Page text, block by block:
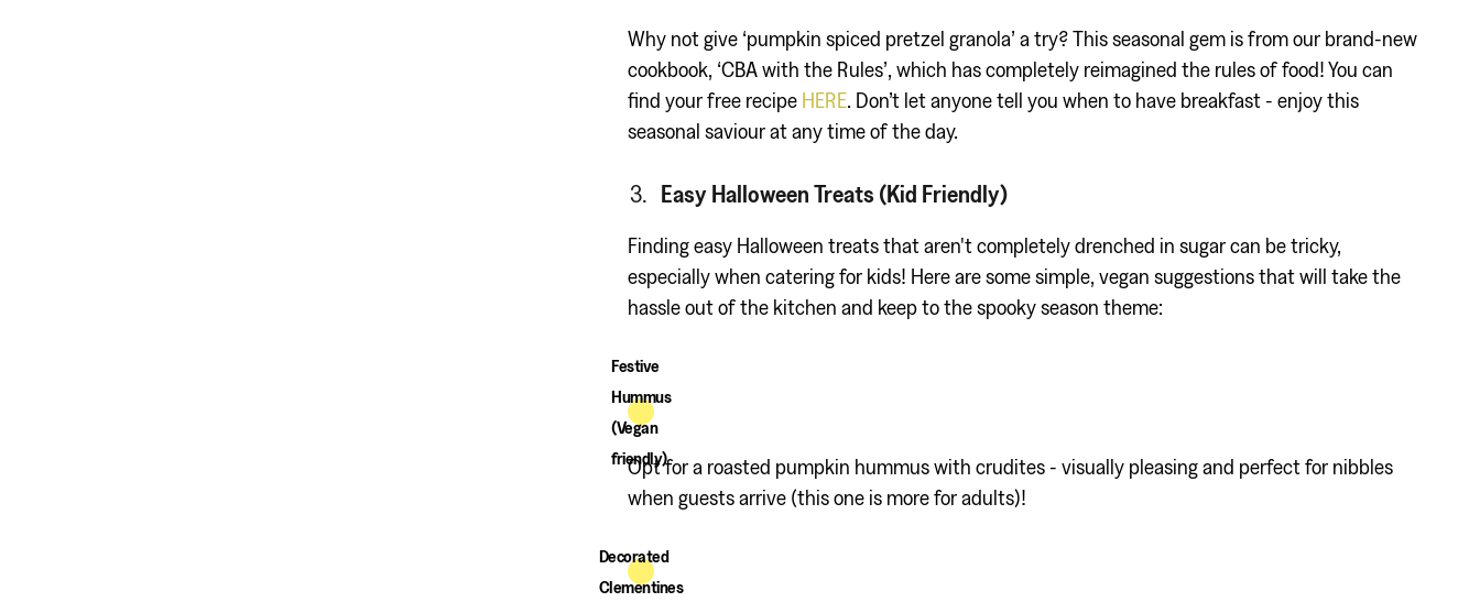
Why not give ‘pumpkin spiced pretzel granola’ a try? This seasonal gem is from our brand-new
cookbook, ‘CBA with the Rules’, which has completely reimagined the rules of food! You can
find your free recipe HERE. Don’t let anyone tell you when to have breakfast - enjoy this
seasonal saviour at any time of the day.
Easy Halloween Treats (Kid Friendly)
Finding easy Halloween treats that aren't completely drenched in sugar can be tricky,
especially when catering for kids! Here are some simple, vegan suggestions that will take the
hassle out of the kitchen and keep to the spooky season theme:
Festive
Hummus
(Vegan
friendly)
Opt for a roasted pumpkin hummus with crudites - visually pleasing and perfect for nibbles
when guests arrive (this one is more for adults)!
Decorated
Clementines